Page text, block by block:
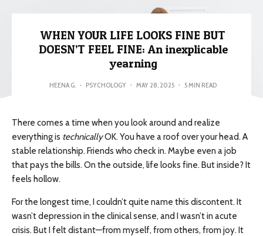
WHEN YOUR LIFE LOOKS FINE BUT
DOESN’T FEEL FINE: An inexplicable
yearning
HEENA G. · PSYCHOLOGY · MAY 28, 2025 · 5 MIN READ
There comes a time when you look around and realize
everything is technicallyOK. You have a roof over your head. A
stable relationship. Friends who check in. Maybe even a job
that pays the bills. On the outside, life looks fine. But inside? It
feels hollow.
For the longest time, I couldn’t quite name this discontent. It
wasn’t depression in the clinical sense, and I wasn’t in acute
crisis. But I felt distant—from myself, from others, from joy. It